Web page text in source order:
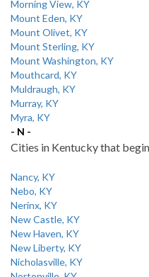
Morning View, KY
Mount Eden, KY
Mount Olivet, KY
Mount Sterling, KY
Mount Washington, KY
Mouthcard, KY
Muldraugh, KY
Murray, KY
Myra, KY
- N -
Cities in Kentucky that
Nancy, KY
Nebo, KY
Nerinx, KY
New Castle, KY
New Haven, KY
New Liberty, KY
Nicholasville, KY